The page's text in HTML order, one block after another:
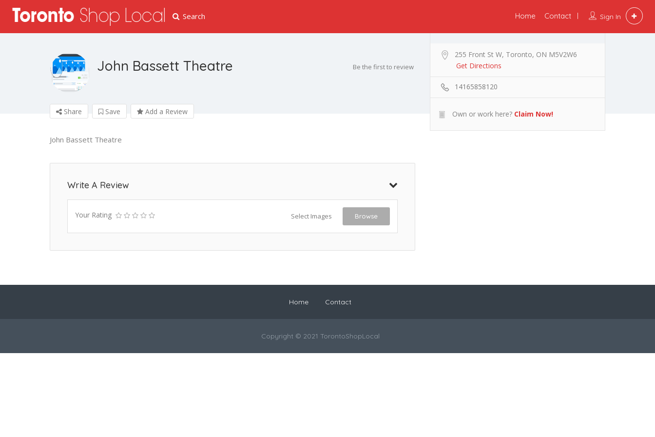
Search Sign In
Home Contact
John Bassett Theatre Be the first to review
Share Save Add a Review
John Bassett Theatre
Write A Review
Your Rating Select Images Browse
255 Front St W, Toronto, ON M5V2W6
Get Directions
14165858120
Own or work here? Claim Now!
Home Contact
Copyright © 2021 TorontoShopLocal